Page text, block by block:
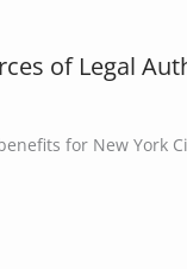
of Legal
for New